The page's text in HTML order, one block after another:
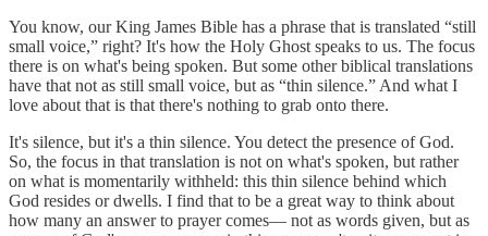
You know, our King James Bible has a phrase that is translated “still
small voice,” right? It's how the Holy Ghost speaks to us. The focus
there is on what's being spoken. But some other biblical translations
have that not as still small voice, but as “thin silence.” And what I
love about that is that there's nothing to grab onto there.
It's silence, but it's a thin silence. You detect the presence of God.
So, the focus in that translation is not on what's spoken, but rather
on what is momentarily withheld: this thin silence behind which
God resides or dwells. I find that to be a great way to think about
how many an answer to prayer comes— not as words given, but as